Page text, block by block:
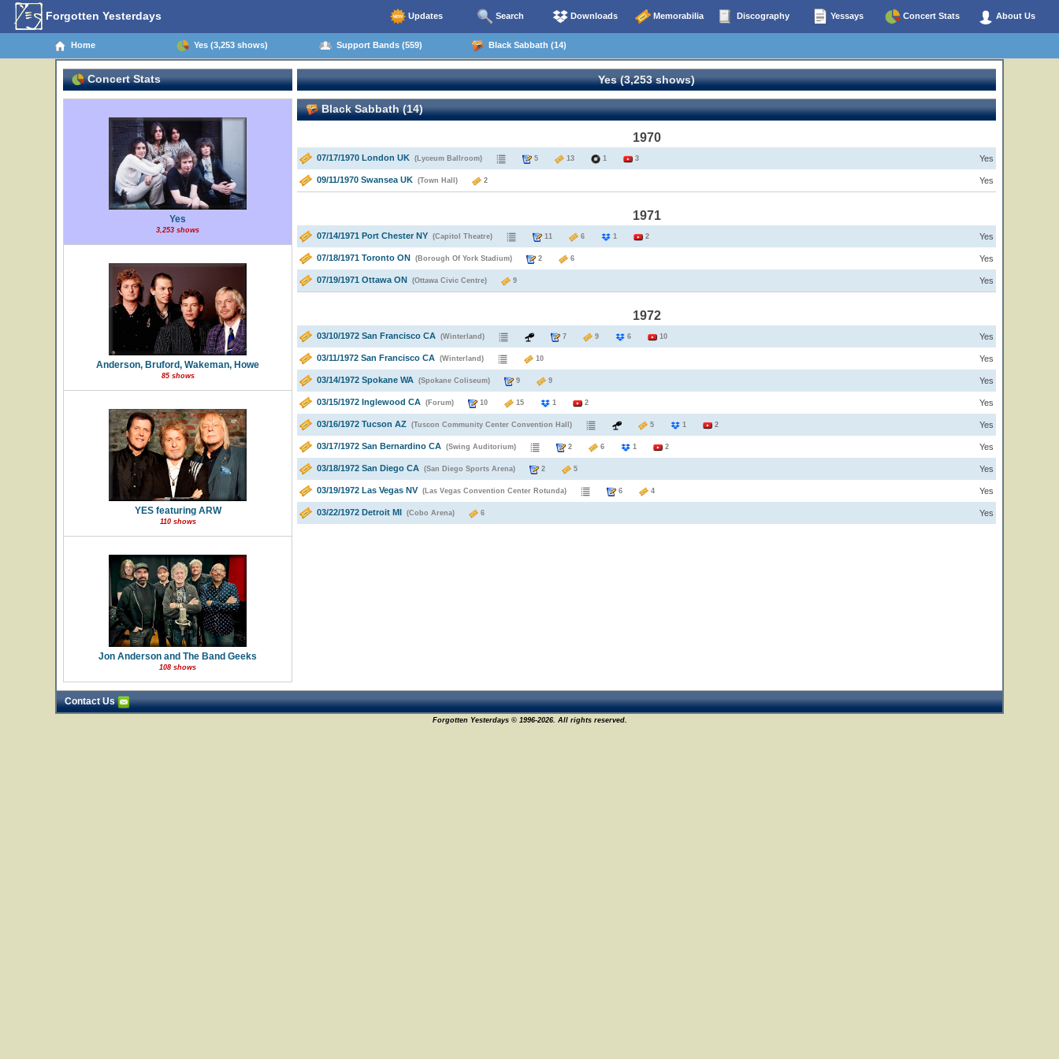
Forgotten Yesterdays Updates Search Downloads Memorabilia Discography Yessays Concert Stats About Us
Home Yes (3,253 shows) Support Bands (559) Black Sabbath (14)
Concert Stats
Yes
3,253 shows
Anderson, Bruford, Wakeman, Howe
85 shows
YES featuring ARW
110 shows
Jon Anderson and The Band Geeks
108 shows
Yes (3,253 shows)
Black Sabbath (14)
1970
07/17/1970 London UK (Lyceum Ballroom) 5 13 1 3 Yes
09/11/1970 Swansea UK (Town Hall) 2 Yes
1971
07/14/1971 Port Chester NY (Capitol Theatre) 11 6 1 2 Yes
07/18/1971 Toronto ON (Borough Of York Stadium) 2 6 Yes
07/19/1971 Ottawa ON (Ottawa Civic Centre) 9 Yes
1972
03/10/1972 San Francisco CA (Winterland) 7 9 6 10 Yes
03/11/1972 San Francisco CA (Winterland) 10 Yes
03/14/1972 Spokane WA (Spokane Coliseum) 9 9 Yes
03/15/1972 Inglewood CA (Forum) 10 15 1 2 Yes
03/16/1972 Tucson AZ (Tuscon Community Center Convention Hall) 5 1 2 Yes
03/17/1972 San Bernardino CA (Swing Auditorium) 2 6 1 2 Yes
03/18/1972 San Diego CA (San Diego Sports Arena) 2 5 Yes
03/19/1972 Las Vegas NV (Las Vegas Convention Center Rotunda) 6 4 Yes
03/22/1972 Detroit MI (Cobo Arena) 6 Yes
Contact Us
Forgotten Yesterdays © 1996-2026. All rights reserved.